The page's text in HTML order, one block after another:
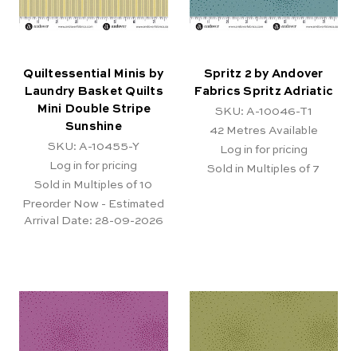
Quiltessential Minis by
Laundry Basket Quilts
Mini Double Stripe
Sunshine
SKU: A-10455-Y
Log in for pricing
Sold in Multiples of 10
Preorder Now - Estimated
Arrival Date: 28-09-2026
Spritz 2 by Andover
Fabrics Spritz Adriatic
SKU: A-10046-T1
42 Metres Available
Log in for pricing
Sold in Multiples of 7